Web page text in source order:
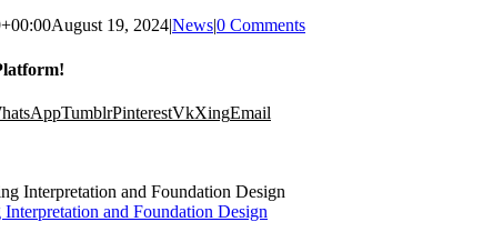
August 19, 2024|News|0 Comments
TumblrPinterestVkXingEmail
and Foundation Design